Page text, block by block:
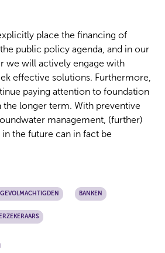
place the financing of
public policy agenda, and in our
we will actively engage with
effective solutions. Furthermore,
paying attention to foundation
the longer term. With preventive
management, (further)
the future can in fact be
BANKEN